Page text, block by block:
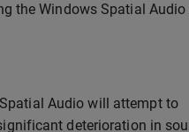
the Windows Spatial Audio
Audio will attempt to
deterioration in